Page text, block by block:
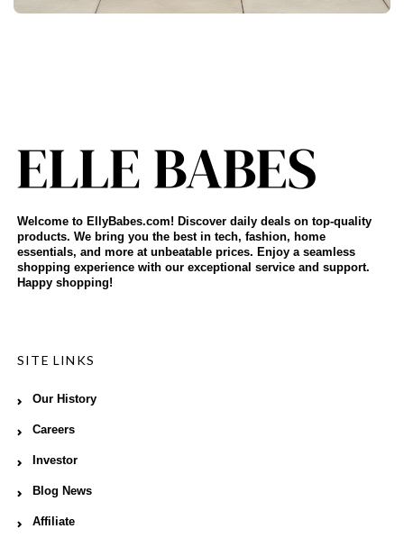
Welcome to EllyBabes.com! Discover daily deals on top-quality
products. We bring you the best in tech, fashion, home
essentials, and more at unbeatable prices. Enjoy a seamless
shopping experience with our exceptional service and support.
Happy shopping!
SITE LINKS
Our History
Careers
Investor
Blog News
Affiliate